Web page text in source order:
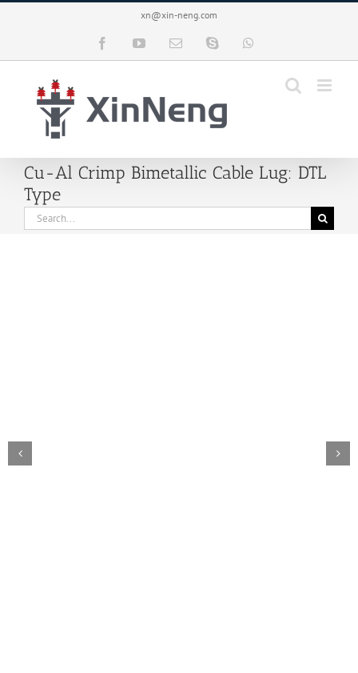
Skip
xn@xin-neng.com
FacebookYouTubeEmail Skype
Cu-Al Crimp Bimetallic Cable Lug: DTL
Type
Search
for: